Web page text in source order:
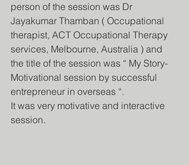
person of the session was Dr
Jayakumar Thamban ( Occupational
therapist, ACT Occupational Therapy
services, Melbourne, Australia ) and
the title of the session was “ My Story-
Motivational session by successful
entrepreneur in overseas “.
It was very motivative and interactive
session.